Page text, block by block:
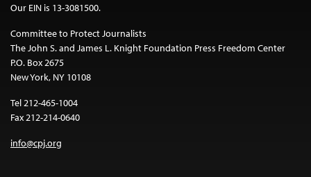
Our EIN is 13-3081500.
Committee to Protect Journalists
The John S. and James L. Knight Foundation Press Freedom Center
P.O. Box 2675
New York, NY 10108
Tel 212-465-1004
Fax 212-214-0640
info@cpj.org